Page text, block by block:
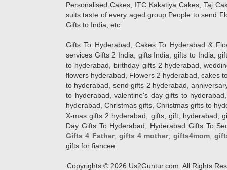
Personalised Cakes, ITC Kakatiya Cakes, Taj
suits taste of every aged group People to send
Gifts to India, etc.
Gifts To Hyderabad, Cakes To Hyderabad &
services Gifts 2 India, gifts India, gifts to India,
to hyderabad, birthday gifts 2 hyderabad,
flowers hyderabad, Flowers 2 hyderabad, cakes
to hyderabad, send gifts 2 hyderabad,
to hyderabad, valentine's day gifts to
hyderabad, Christmas gifts, Christmas gifts to
X-mas gifts 2 hyderabad, gifts, gift, hyderabad,
Day Gifts To Hyderabad, Hyderabad Gifts To
Gifts 4 Father, gifts 4 mother, gifts4mom,
gifts for fiancee.
Copyrights © 2026 Us2Guntur.com. All Rights